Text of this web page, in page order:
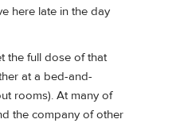
here late in the day
the full dose of that
at a bed-and-
rooms). At many of
the company of other